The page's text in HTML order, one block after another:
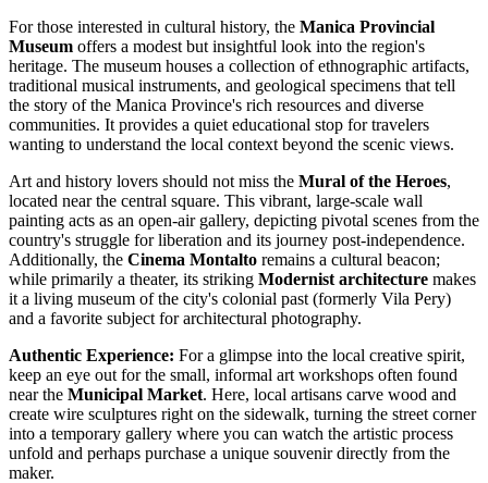
For those interested in cultural history, the Manica Provincial
Museum offers a modest but insightful look into the region's
heritage. The museum houses a collection of ethnographic artifacts,
traditional musical instruments, and geological specimens that tell
the story of the Manica Province's rich resources and diverse
communities. It provides a quiet educational stop for travelers
wanting to understand the local context beyond the scenic views.
Art and history lovers should not miss the Mural of the Heroes,
located near the central square. This vibrant, large-scale wall
painting acts as an open-air gallery, depicting pivotal scenes from the
country's struggle for liberation and its journey post-independence.
Additionally, the Cinema Montalto remains a cultural beacon;
while primarily a theater, its striking Modernist architecture makes
it a living museum of the city's colonial past (formerly Vila Pery)
and a favorite subject for architectural photography.
Authentic Experience: For a glimpse into the local creative spirit,
keep an eye out for the small, informal art workshops often found
near the Municipal Market. Here, local artisans carve wood and
create wire sculptures right on the sidewalk, turning the street corner
into a temporary gallery where you can watch the artistic process
unfold and perhaps purchase a unique souvenir directly from the
maker.